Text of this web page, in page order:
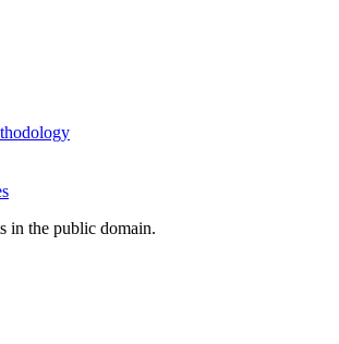
in the public domain.